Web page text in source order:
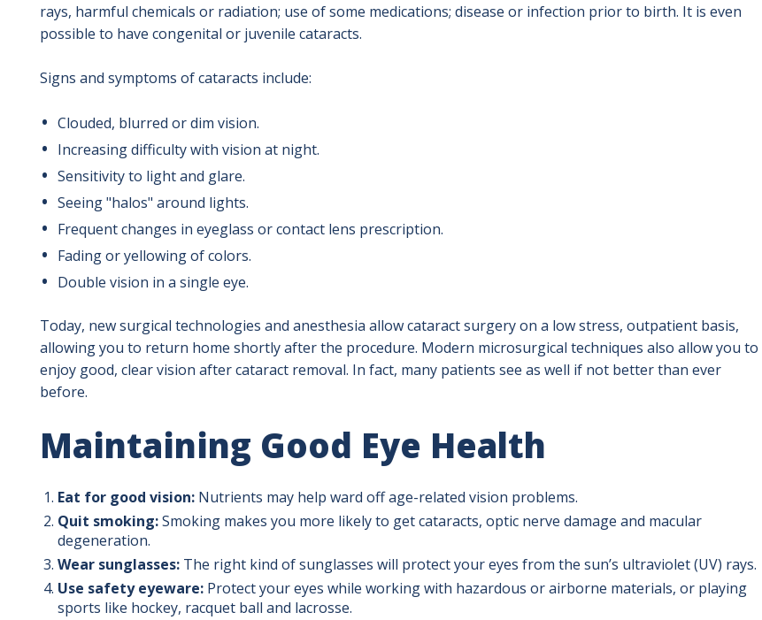
rays, harmful chemicals or radiation; use of some medications; disease or infection prior to birth. It is even
possible to have congenital or juvenile cataracts.
Signs and symptoms of cataracts include:
Clouded, blurred or dim vision.
Increasing difficulty with vision at night.
Sensitivity to light and glare.
Seeing "halos" around lights.
Frequent changes in eyeglass or contact lens prescription.
Fading or yellowing of colors.
Double vision in a single eye.
Today, new surgical technologies and anesthesia allow cataract surgery on a low stress, outpatient basis,
allowing you to return home shortly after the procedure. Modern microsurgical techniques also allow you to
enjoy good, clear vision after cataract removal. In fact, many patients see as well if not better than ever
before.
Maintaining Good Eye Health
Eat for good vision:Nutrients may help ward off age-related vision problems.
Quit smoking:Smoking makes you more likely to get cataracts, optic nerve damage and macular
degeneration.
Wear sunglasses:The right kind of sunglasses will protect your eyes from the sun’s ultraviolet (UV) rays.
Use safety eyeware:Protect your eyes while working with hazardous or airborne materials, or playing
sports like hockey, racquet ball and lacrosse.